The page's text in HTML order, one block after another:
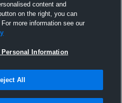
content and
on the right, you can
more information see our
Personal Information
All